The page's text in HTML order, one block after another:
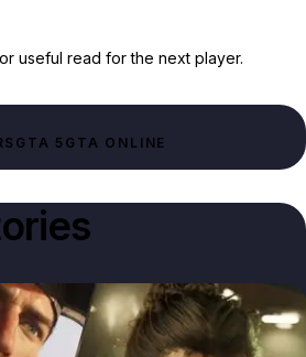
useful read for the next player.
GTA 5 GTA ONLINE